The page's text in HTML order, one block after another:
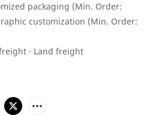
packaging (Min. Order:
customization (Min. Order:
· Land freight